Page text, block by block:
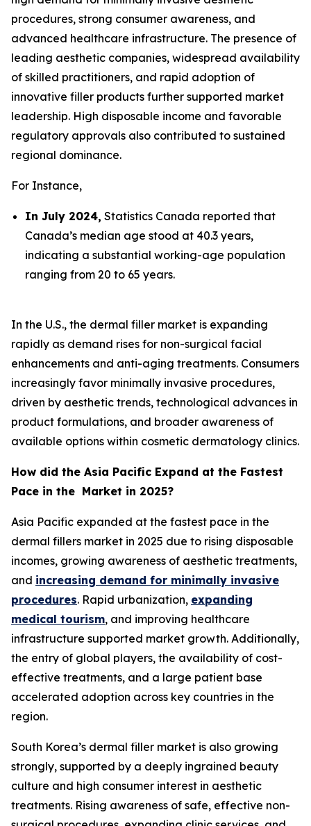
procedures, strong consumer awareness, and
advanced healthcare infrastructure. The presence of
leading aesthetic companies, widespread availability
of skilled practitioners, and rapid adoption of
innovative filler products further supported market
leadership. High disposable income and favorable
regulatory approvals also contributed to sustained
regional dominance.
For Instance,
In July 2024, Statistics Canada reported that
Canada’s median age stood at 40.3 years,
indicating a substantial working-age population
ranging from 20 to 65 years.
In the U.S., the dermal filler market is expanding
rapidly as demand rises for non-surgical facial
enhancements and anti-aging treatments. Consumers
increasingly favor minimally invasive procedures,
driven by aesthetic trends, technological advances in
product formulations, and broader awareness of
available options within cosmetic dermatology clinics.
How did the Asia Pacific Expand at the Fastest
Pace in the Market in 2025?
Asia Pacific expanded at the fastest pace in the
dermal fillers market in 2025 due to rising disposable
incomes, growing awareness of aesthetic treatments,
and increasing demand for minimally invasive
procedures. Rapid urbanization, expanding
medical tourism, and improving healthcare
infrastructure supported market growth. Additionally,
the entry of global players, the availability of cost-
effective treatments, and a large patient base
accelerated adoption across key countries in the
region.
South Korea’s dermal filler market is also growing
strongly, supported by a deeply ingrained beauty
culture and high consumer interest in aesthetic
treatments. Rising awareness of safe, effective non-